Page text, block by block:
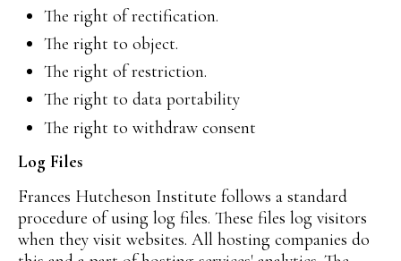
The right of rectification.
The right to object.
The right of restriction.
The right to data portability
The right to withdraw consent
Log Files
Frances Hutcheson Institute follows a standard
procedure of using log files. These files log visitors
when they visit websites. All hosting companies do